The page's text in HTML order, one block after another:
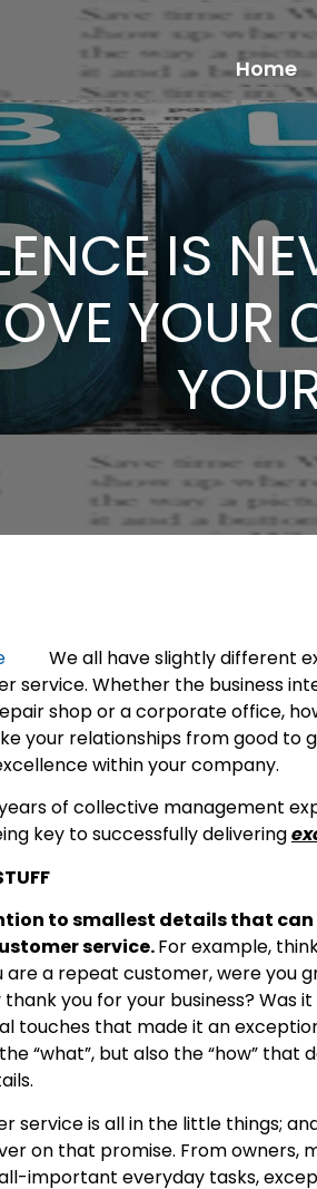
Home
IS
YOUR
We all have slightly different
service. Whether the business
shop or a corporate office,
your relationships from good to
within your company.
of collective management
key to successfully delivering
to smallest details that
service.For example,
are a repeat customer, were you
you for your business? Was
touches that made it an
“what”, but also the “how”
service is all in the little things;
on that promise. From owners,
important everyday tasks,